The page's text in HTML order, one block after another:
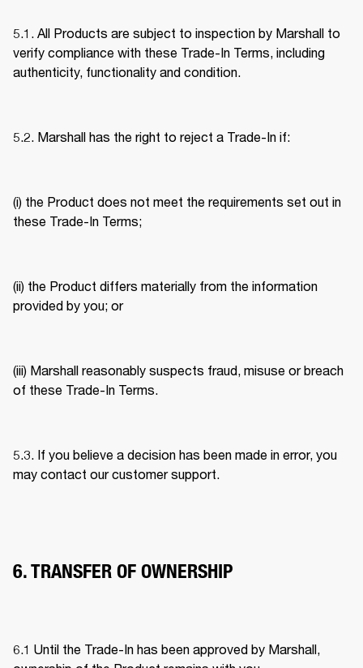
5.1. All Products are subject to inspection by Marshall to
verify compliance with these Trade-In Terms, including
authenticity, functionality and condition.
5.2. Marshall has the right to reject a Trade-In if:
(i) the Product does not meet the requirements set out in
these Trade-In Terms;
(ii) the Product differs materially from the information
provided by you; or
(iii) Marshall reasonably suspects fraud, misuse or breach
of these Trade-In Terms.
5.3. If you believe a decision has been made in error, you
may contact our customer support.
6. TRANSFER OF OWNERSHIP
6.1 Until the Trade-In has been approved by Marshall,